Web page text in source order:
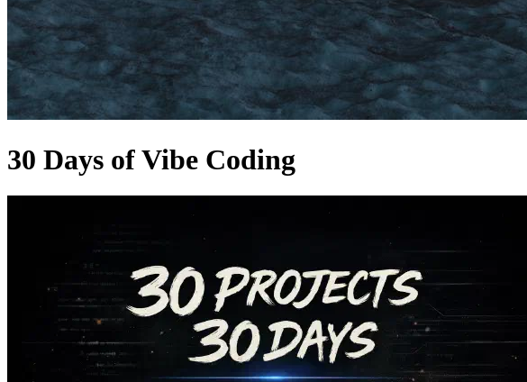
30 Days of Vibe Coding